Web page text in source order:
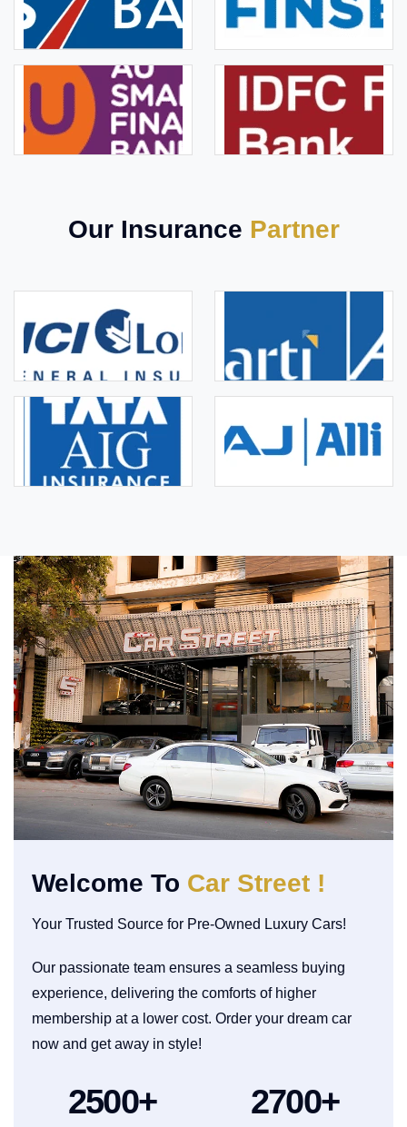
Our Insurance Partner
Welcome To Car Street !
Your Trusted Source for Pre-Owned Luxury Cars!
Our passionate team ensures a seamless buying
experience, delivering the comforts of higher
membership at a lower cost. Order your dream car
now and get away in style!
2500+ 2700+